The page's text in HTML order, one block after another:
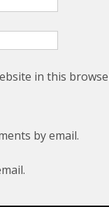
in this
by email.